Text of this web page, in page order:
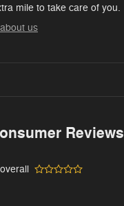
mile to take care of you.
us
Reviews
overall